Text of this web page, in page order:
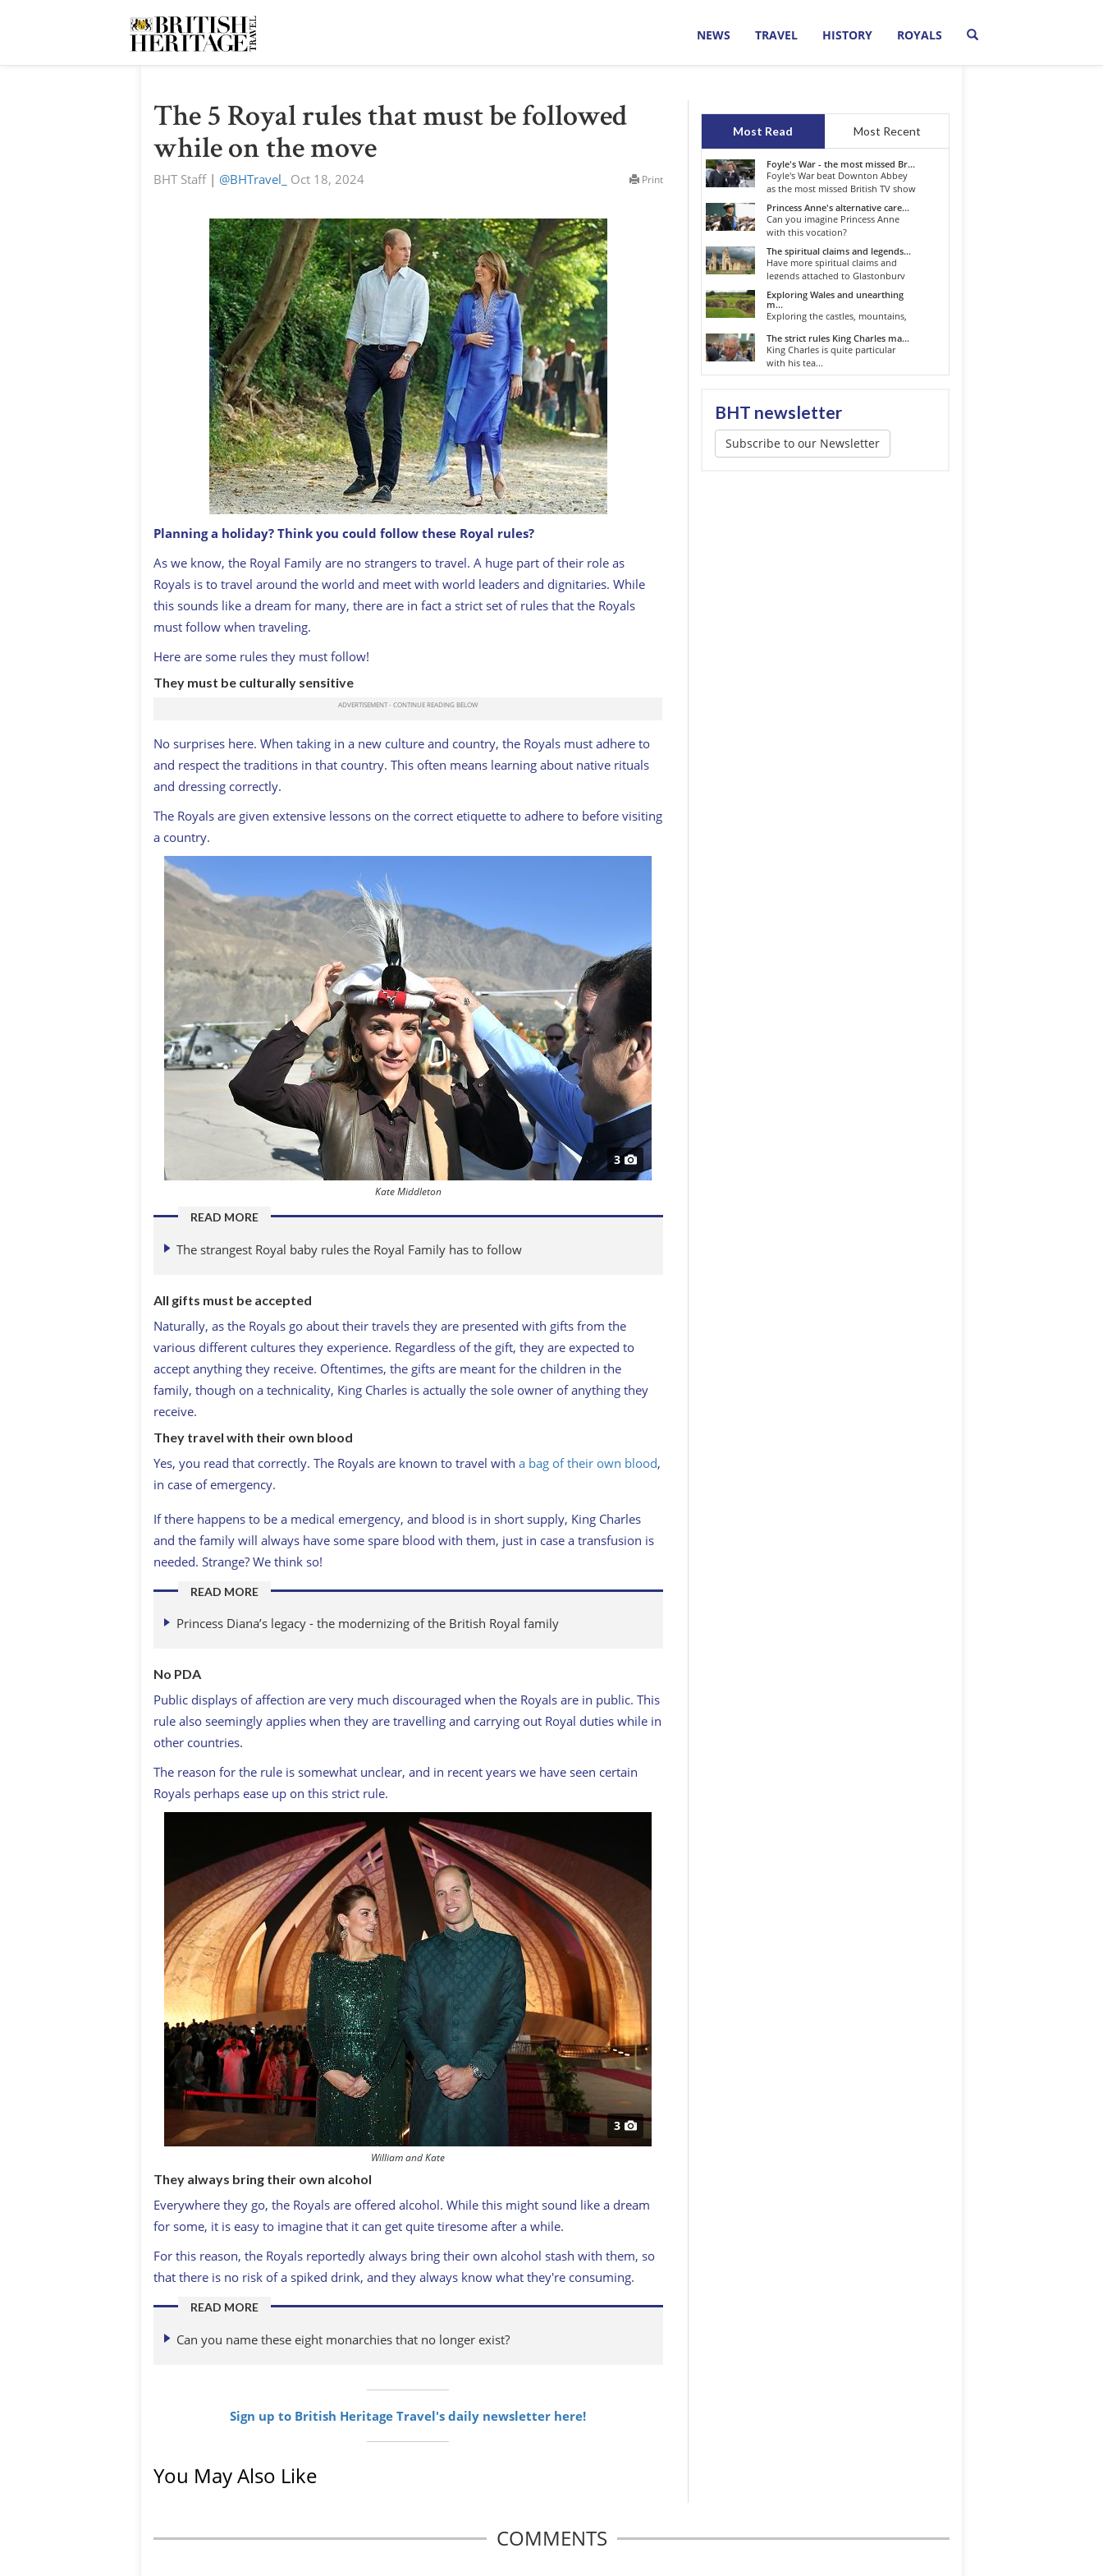
NEWS TRAVEL HISTORY ROYALS
The 5 Royal rules that must be followed
while on the move
BHT Staff| @BHTravel_ Oct 18, 2024 Print
Planning a holiday? Think you could follow these Royal rules?
As we know, the Royal Family are no strangers to travel. A huge part of their role as
Royals is to travel around the world and meet with world leaders and dignitaries. While
this sounds like a dream for many, there are in fact a strict set of rules that the Royals
must follow when traveling.
Here are some rules they must follow!
They must be culturally sensitive
No surprises here. When taking in a new culture and country, the Royals must adhere to
and respect the traditions in that country. This often means learning about native rituals
and dressing correctly.
The Royals are given extensive lessons on the correct etiquette to adhere to before visiting
a country.
3
Kate Middleton
READ MORE
The strangest Royal baby rules the Royal Family has to follow
All gifts must be accepted
Naturally, as the Royals go about their travels they are presented with gifts from the
various different cultures they experience. Regardless of the gift, they are expected to
accept anything they receive. Oftentimes, the gifts are meant for the children in the
family, though on a technicality, King Charles is actually the sole owner of anything they
receive.
They travel with their own blood
Yes, you read that correctly. The Royals are known to travel with a bag of their own blood,
in case of emergency.
If there happens to be a medical emergency, and blood is in short supply, King Charles
and the family will always have some spare blood with them, just in case a transfusion is
needed. Strange? We think so!
READ MORE
Princess Diana’s legacy - the modernizing of the British Royal family
No PDA
Public displays of affection are very much discouraged when the Royals are in public. This
rule also seemingly applies when they are travelling and carrying out Royal duties while in
other countries.
The reason for the rule is somewhat unclear, and in recent years we have seen certain
Royals perhaps ease up on this strict rule.
3
William and Kate
They always bring their own alcohol
Everywhere they go, the Royals are offered alcohol. While this might sound like a dream
for some, it is easy to imagine that it can get quite tiresome after a while.
For this reason, the Royals reportedly always bring their own alcohol stash with them, so
that there is no risk of a spiked drink, and they always know what they're consuming.
READ MORE
Can you name these eight monarchies that no longer exist?
Sign up to British Heritage Travel's daily newsletter here!
You May Also Like
Most Read Most Recent
Foyle's War - the most missed Br...
Foyle's War beat Downton Abbey
as the most missed British TV show
o...
Princess Anne's alternative care...
Can you imagine Princess Anne
with this vocation?
The spiritual claims and legends...
Have more spiritual claims and
legends attached to Glastonbury
than...
Exploring Wales and unearthing
m...
Exploring the castles, mountains,
The strict rules King Charles ma...
King Charles is quite particular
with his tea...
BHT newsletter
Subscribe to our Newsletter
COMMENTS